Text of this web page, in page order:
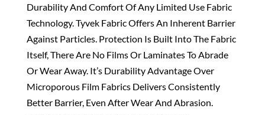
Durability And Comfort Of Any Limited Use Fabric
Technology. Tyvek Fabric Offers An Inherent Barrier
Against Particles. Protection Is Built Into The Fabric
Itself, There Are No Films Or Laminates To Abrade
Or Wear Away. It’s Durability Advantage Over
Microporous Film Fabrics Delivers Consistently
Better Barrier, Even After Wear And Abrasion.